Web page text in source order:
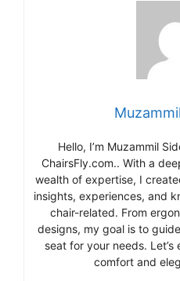
Hello, I’m Muzammil
ChairsFly.com.. With a
wealth of expertise, I
insights, experiences, and
chair-related. From
designs, my goal is to
seat for your needs.
comfort and